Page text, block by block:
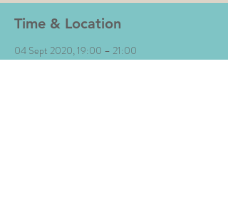
Time & Location
04 Sept 2020, 19:00 – 21:00
White Horse, White Horse, Church St,